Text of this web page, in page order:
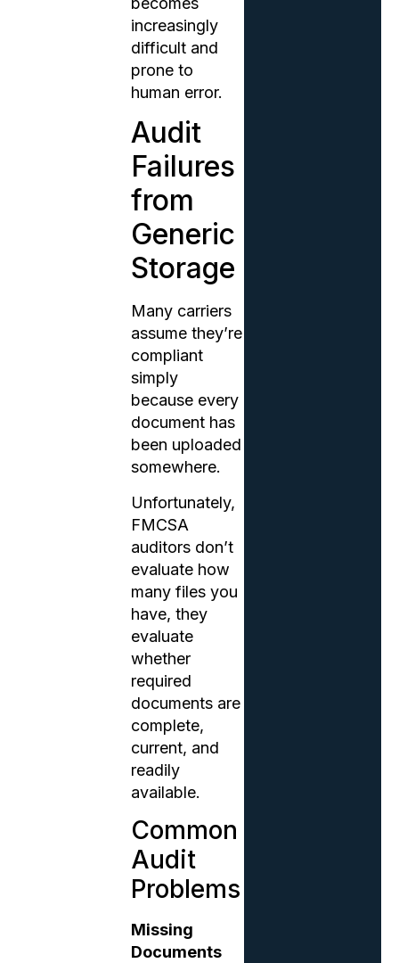
increasingly
difficult and
prone to
human error.
Audit
Failures
from
Generic
Storage
Many carriers
assume they’re
compliant
simply
because every
document has
been uploaded
somewhere.
Unfortunately,
FMCSA
auditors don’t
evaluate how
many files you
have, they
evaluate
whether
required
documents are
complete,
current, and
readily
available.
Common
Audit
Problems
Missing
Documents